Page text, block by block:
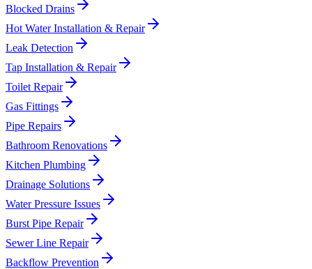
Blocked Drains
Hot Water Installation & Repair
Leak Detection
Tap Installation & Repair
Toilet Repair
Gas Fittings
Pipe Repairs
Bathroom Renovations
Kitchen Plumbing
Drainage Solutions
Water Pressure Issues
Burst Pipe Repair
Sewer Line Repair
Backflow Prevention